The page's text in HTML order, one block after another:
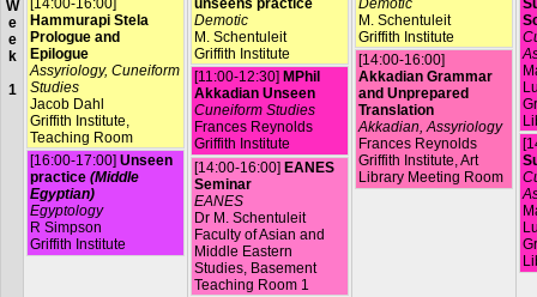
W
e
e
k
1
[14:00-16:00]
Hammurapi Stela
Prologue and
Epilogue
Assyriology, Cuneiform
Studies
Jacob Dahl
Griffith Institute,
Teaching Room
[16:00-17:00] Unseen
practice (Middle
Egyptian)
Egyptology
R Simpson
Griffith Institute
unseens practice
Demotic
M. Schentuleit
Griffith Institute
[11:00-12:30] MPhil
Akkadian Unseen
Cuneiform Studies
Frances Reynolds
Griffith Institute
[14:00-16:00] EANES
Seminar
EANES
Dr M. Schentuleit
Faculty of Asian and
Middle Eastern
Studies, Basement
Teaching Room 1
Demotic
M. Schentuleit
Griffith Institute
[14:00-16:00]
Akkadian Grammar
and Unprepared
Translation
Akkadian, Assyriology
Frances Reynolds
Griffith Institute, Art
Library Meeting Room